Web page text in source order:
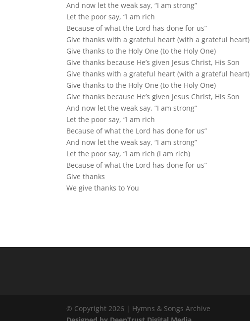
And now let the weak say, “I am strong”
Let the poor say, “I am rich
Because of what the Lord has done for us”
Give thanks with a grateful heart (with a grateful heart)
Give thanks to the Holy One (to the Holy One)
Give thanks because He’s given Jesus Christ, His Son
Give thanks with a grateful heart (with a grateful heart)
Give thanks to the Holy One (to the Holy One)
Give thanks because He’s given Jesus Christ, His Son
And now let the weak say, “I am strong”
Let the poor say, “I am rich
Because of what the Lord has done for us”
And now let the weak say, “I am strong”
Let the poor say, “I am rich (I am rich)
Because of what the Lord has done for us”
Give thanks
We give thanks to You
© Copyright 2026 | Hymns & Songs Archive